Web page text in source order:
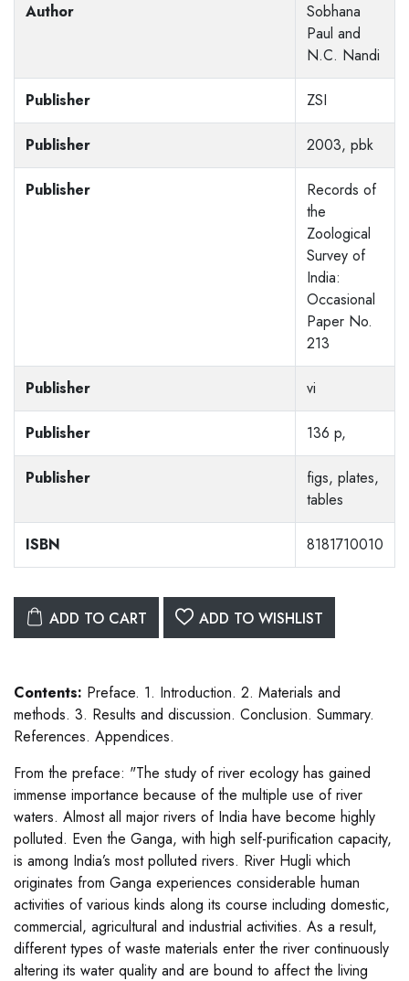
Author
Sobhana
Paul and
N.C. Nandi
Publisher ZSI
Publisher 2003, pbk
Publisher
Records of
the
Zoological
Survey of
India:
Occasional
Paper No.
213
Publisher vi
Publisher 136 p,
Publisher
figs, plates,
tables
ISBN 8181710010
ADD TO CART ADD TO WISHLIST
Contents: Preface. 1. Introduction. 2. Materials and
methods. 3. Results and discussion. Conclusion. Summary.
References. Appendices.
From the preface: "The study of river ecology has gained
immense importance because of the multiple use of river
waters. Almost all major rivers of India have become highly
polluted. Even the Ganga, with high self-purification capacity,
is among India’s most polluted rivers. River Hugli which
originates from Ganga experiences considerable human
activities of various kinds along its course including domestic,
commercial, agricultural and industrial activities. As a result,
different types of waste materials enter the river continuously
altering its water quality and are bound to affect the living